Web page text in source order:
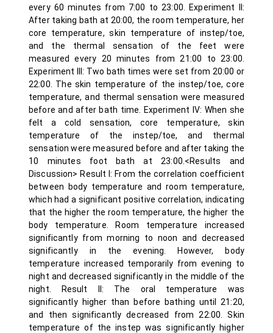
every 60 minutes from 7:00 to 23:00. Experiment II:
After taking bath at 20:00, the room temperature, her
core temperature, skin temperature of instep/toe,
and the thermal sensation of the feet were
measured every 20 minutes from 21:00 to 23:00.
Experiment III: Two bath times were set from 20:00 or
22:00. The skin temperature of the instep/toe, core
temperature, and thermal sensation were measured
before and after bath time. Experiment IV: When she
felt a cold sensation, core temperature, skin
temperature of the instep/toe, and thermal
sensation were measured before and after taking the
10 minutes foot bath at 23:00.<Results and
Discussion> Result I: From the correlation coefficient
between body temperature and room temperature,
which had a significant positive correlation, indicating
that the higher the room temperature, the higher the
body temperature. Room temperature increased
significantly from morning to noon and decreased
significantly in the evening. However, body
temperature increased temporarily from evening to
night and decreased significantly in the middle of the
night. Result II: The oral temperature was
significantly higher than before bathing until 21:20,
and then significantly decreased from 22:00. Skin
temperature of the instep was significantly higher